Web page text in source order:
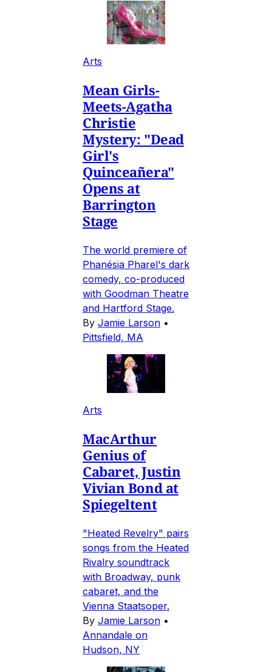
Arts
Mean Girls-
Meets-Agatha
Christie
Mystery: "Dead
Girl's
Quinceañera"
Opens at
Barrington
Stage
The world premiere of
Phanésia Pharel's dark
comedy, co-produced
with Goodman Theatre
and Hartford Stage.
By Jamie Larson •
Pittsfield, MA
Arts
MacArthur
Genius of
Cabaret, Justin
Vivian Bond at
Spiegeltent
"Heated Revelry" pairs
songs from the Heated
Rivalry soundtrack
with Broadway, punk
cabaret, and the
Vienna Staatsoper.
By Jamie Larson •
Annandale on
Hudson, NY